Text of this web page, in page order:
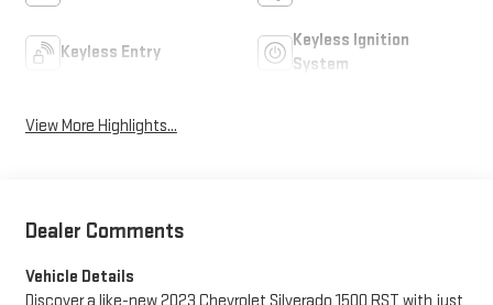
Keyless Entry
Keyless Ignition
System
View More Highlights...
Dealer Comments
Vehicle Details